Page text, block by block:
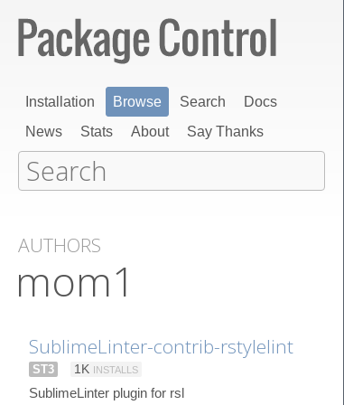
Installation Browse Search
Docs
News
Stats About Say Thanks
AUTHORS
mom1
SublimeLinter-contrib-rstylelint
ST3 1K INSTALLS
SublimeLinter plugin for rsl